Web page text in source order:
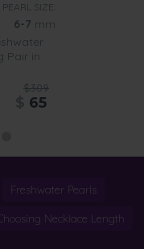
PEARL SIZE:
6-7 mm
Pair in
$309
65
Freshwater Pearls
Necklace Length